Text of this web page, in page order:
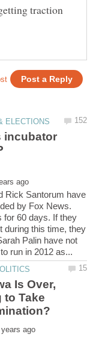
traction
incubator
Rick Santorum have
by Fox News.
for 60 days. If they
during this time, they
Palin have not
Is Over,
to Take